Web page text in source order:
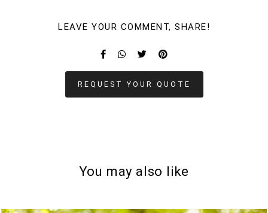
LEAVE YOUR COMMENT, SHARE!
REQUEST YOUR QUOTE
You may also like